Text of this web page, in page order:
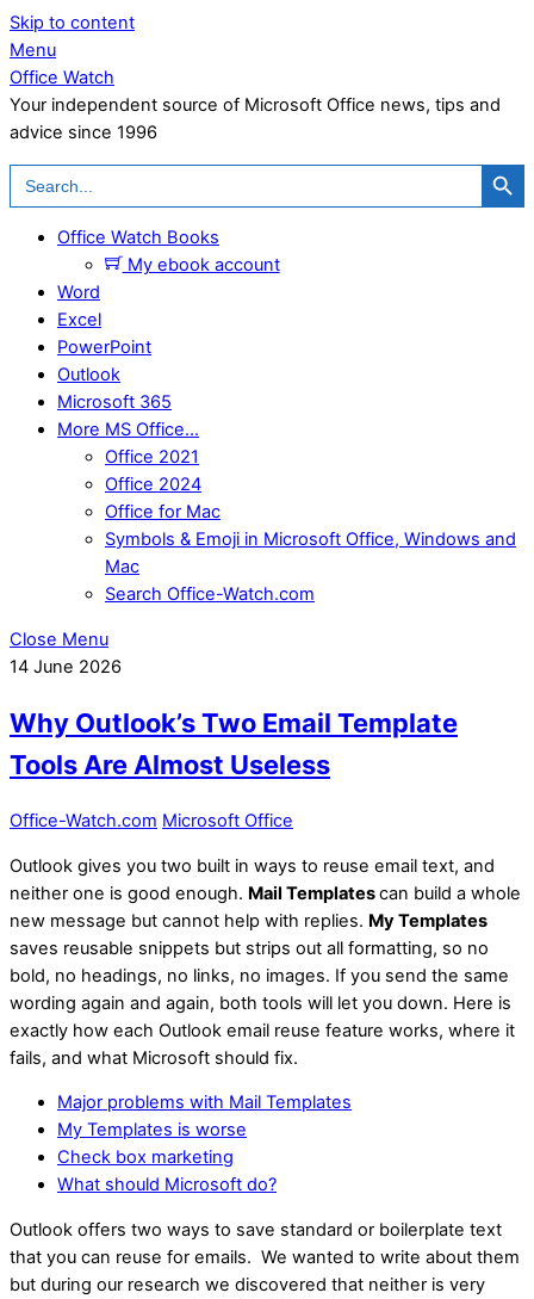
Skip to content
Menu
Office Watch
Your independent source of Microsoft Office news, tips and
advice since 1996
Search
for:
Search Button
Office Watch Books
My ebook account
Word
Excel
PowerPoint
Outlook
Microsoft 365
More MS Office…
Office 2021
Office 2024
Office for Mac
Symbols & Emoji in Microsoft Office, Windows and
Mac
Search Office-Watch.com
Close Menu
14 June 2026
Why Outlook’s Two Email Template
Tools Are Almost Useless
Office-Watch.com Microsoft Office
Outlook gives you two built in ways to reuse email text, and
neither one is good enough. Mail Templatescan build a whole
new message but cannot help with replies. My Templates
saves reusable snippets but strips out all formatting, so no
bold, no headings, no links, no images. If you send the same
wording again and again, both tools will let you down. Here is
exactly how each Outlook email reuse feature works, where it
fails, and what Microsoft should fix.
Major problems with Mail Templates
My Templates is worse
Check box marketing
What should Microsoft do?
Outlook offers two ways to save standard or boilerplate text
that you can reuse for emails. We wanted to write about them
but during our research we discovered that neither is very